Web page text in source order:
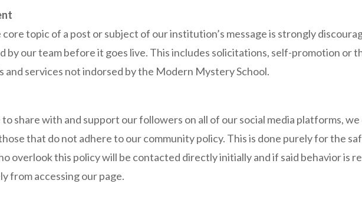
topic of a post or subject of our institution’s message is strongly
by our team before it goes live. This includes solicitations, self-promotion or
and services not indorsed by the Modern Mystery School.
share with and support our followers on all of our social media platforms,
that do not adhere to our community policy. This is done purely for the
overlook this policy will be contacted directly initially and if said behavior is
from accessing our page.